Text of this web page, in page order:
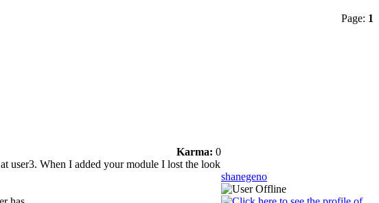
Page: 1
Karma: 0
user3. When I added your module I lost the look
shanegeno